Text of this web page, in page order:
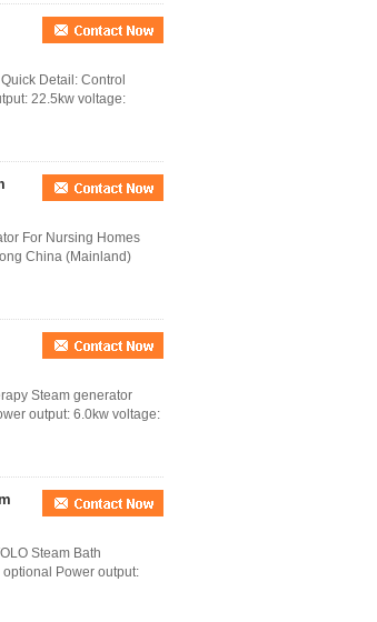
Detail: Control
22.5kw voltage:
For Nursing Homes
China (Mainland)
Steam generator
output: 6.0kw voltage:
Steam Bath
Power output: